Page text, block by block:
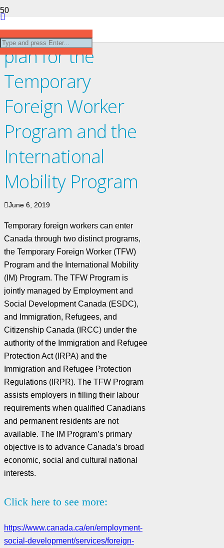
The path forward
plan for the
Temporary
Foreign Worker
Program and the
International
Mobility Program
June 6, 2019
Temporary foreign workers can enter
Canada through two distinct programs,
the Temporary Foreign Worker (TFW)
Program and the International Mobility
(IM) Program. The TFW Program is
jointly managed by Employment and
Social Development Canada (ESDC),
and Immigration, Refugees, and
Citizenship Canada (IRCC) under the
authority of the Immigration and Refugee
Protection Act (IRPA) and the
Immigration and Refugee Protection
Regulations (IRPR). The TFW Program
assists employers in filling their labour
requirements when qualified Canadians
and permanent residents are not
available. The IM Program’s primary
objective is to advance Canada’s broad
economic, social and cultural national
interests.
Click here to see more:
https://www.canada.ca/en/employment-
social-development/services/foreign-